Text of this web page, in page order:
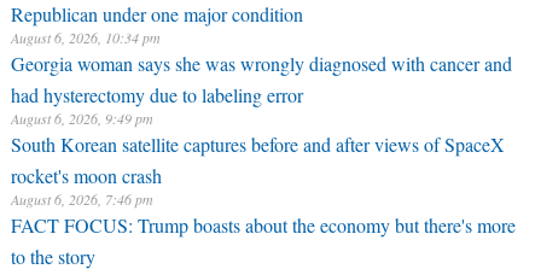
Republican under one major condition
August 6, 2026, 10:34 pm
Georgia woman says she was wrongly diagnosed with cancer and
had hysterectomy due to labeling error
August 6, 2026, 9:49 pm
South Korean satellite captures before and after views of SpaceX
rocket's moon crash
August 6, 2026, 7:46 pm
FACT FOCUS: Trump boasts about the economy but there's more
to the story